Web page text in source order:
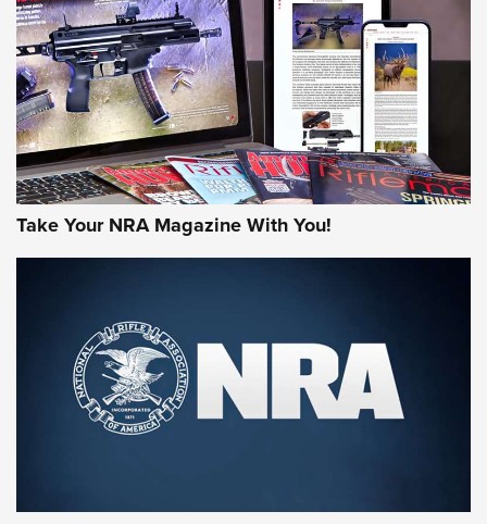
JOIN THE HUNT
First Look: Gunsmoke Arsenal Tactical
Cigar Protection | An Official Journal Of
The NRA
LIFESTYLE,GUNSMOKE ARSENAL TACTICAL CIGAR PROTECTION
The Bear Hunt That Went Bust—But Made Big History | An
Member's Hunt: The Luck of the Draw | An Official Journal
Take Your NRA Magazine With You!